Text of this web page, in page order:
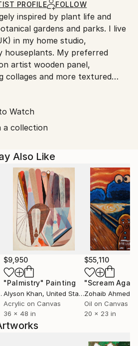
Kingdom may experience
regulations for exporting
PROFILE FOLLOW
inspired by plant life and
gardens and parks. I live
in my home studio,
houseplants. My preferred
artist wooden panel,
collages and more textured
behind the scenes images,
Instagram where I port
fairly and make my works
Watch
a collection
Also Like
$9,950
"Palmistry" Painting
Alyson Khan, United States
Acrylic on Canvas
36 x 48 in
$55,110
"Scream
Zohaib Ahmed
Oil on Canvas
20 x 23 in